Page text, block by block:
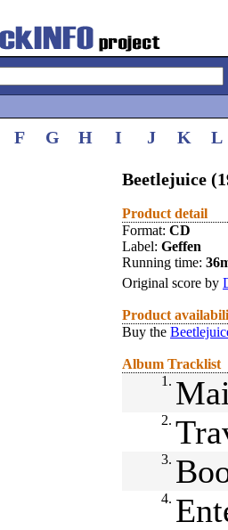
F G H I J K L
Beetlejuice
Product detail
Format: CD
Label: Geffen
Running time:
Original score by
Product
Buy the
Album Tracklist
1.
2.
3.
4.